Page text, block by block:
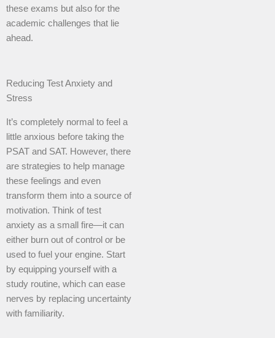
these exams but also for the
academic challenges that lie
ahead.
Reducing Test Anxiety and
Stress
It’s completely normal to feel a
little anxious before taking the
PSAT and SAT. However, there
are strategies to help manage
these feelings and even
transform them into a source of
motivation. Think of test
anxiety as a small fire—it can
either burn out of control or be
used to fuel your engine. Start
by equipping yourself with a
study routine, which can ease
nerves by replacing uncertainty
with familiarity.